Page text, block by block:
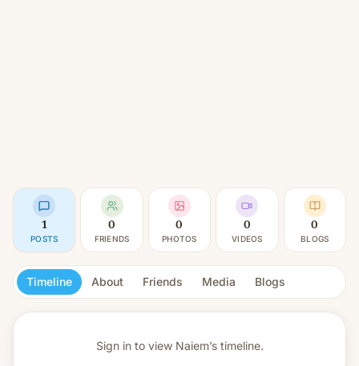
1
POSTS
0
FRIENDS
0
PHOTOS
0
VIDEOS
0
BLOGS
Timeline About Friends Media Blogs
Sign in to view Naiem’s timeline.